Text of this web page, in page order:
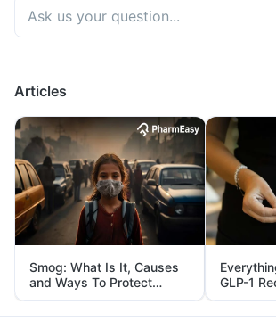
Articles
Smog: What Is It, Causes
and Ways To Protect
Yourself From It
GLP-1
and Its